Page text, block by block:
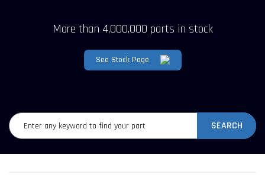
More than 4,000,000 parts in stock
See Stock Page
SEARCH